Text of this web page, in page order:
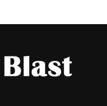
misleading and